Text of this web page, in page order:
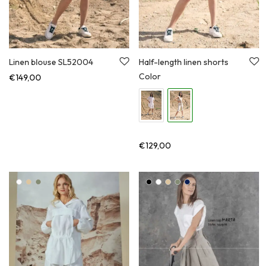
Linen blouse SL52004
€149,00
Half-length linen shorts
Color
€129,00